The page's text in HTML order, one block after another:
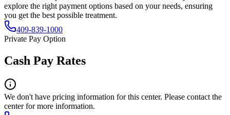
explore the right payment options based on your needs, ensuring
you get the best possible treatment.
409-839-1000
Private Pay Option
Cash Pay Rates
We don't have pricing information for this center. Please contact the
center for more information.